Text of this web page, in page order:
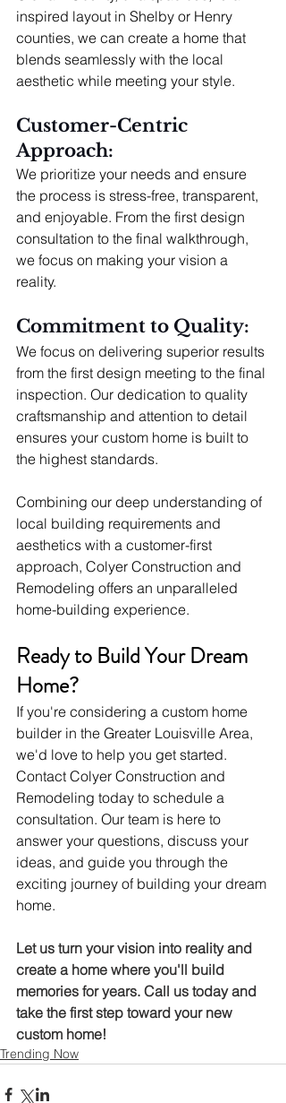
inspired layout in Shelby or Henry
counties, we can create a home that
blends seamlessly with the local
aesthetic while meeting your style.
Customer-Centric
Approach:
We prioritize your needs and ensure
the process is stress-free, transparent,
and enjoyable. From the first design
consultation to the final walkthrough,
we focus on making your vision a
reality.
Commitment to Quality:
We focus on delivering superior results
from the first design meeting to the final
inspection. Our dedication to quality
craftsmanship and attention to detail
ensures your custom home is built to
the highest standards.
Combining our deep understanding of
local building requirements and
aesthetics with a customer-first
approach, Colyer Construction and
Remodeling offers an unparalleled
home-building experience.
Ready to Build Your Dream
Home?
If you're considering a custom home
builder in the Greater Louisville Area,
we'd love to help you get started.
Contact Colyer Construction and
Remodeling today to schedule a
consultation. Our team is here to
answer your questions, discuss your
ideas, and guide you through the
exciting journey of building your dream
home.
Let us turn your vision into reality and
create a home where you'll build
memories for years. Call us today and
take the first step toward your new
custom home!
Trending Now